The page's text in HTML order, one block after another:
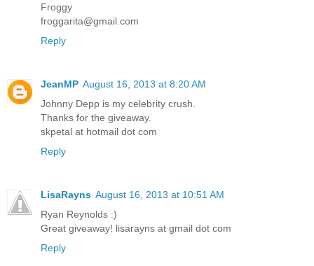
Froggy
froggarita@gmail.com
Reply
JeanMP August 16, 2013 at 8:20 AM
Johnny Depp is my celebrity crush.
Thanks for the giveaway.
skpetal at hotmail dot com
Reply
LisaRayns August 16, 2013 at 10:51 AM
Ryan Reynolds :)
Great giveaway! lisarayns at gmail dot com
Reply